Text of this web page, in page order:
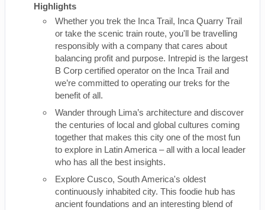
Highlights
Whether you trek the Inca Trail, Inca Quarry Trail
or take the scenic train route, you'll be travelling
responsibly with a company that cares about
balancing profit and purpose. Intrepid is the largest
B Corp certified operator on the Inca Trail and
we’re committed to operating our treks for the
benefit of all.
Wander through Lima’s architecture and discover
the centuries of local and global cultures coming
together that makes this city one of the most fun
to explore in Latin America – all with a local leader
who has all the best insights.
Explore Cusco, South America's oldest
continuously inhabited city. This foodie hub has
ancient foundations and an interesting blend of